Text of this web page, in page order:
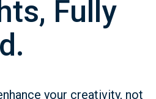
Fully
your creativity, not